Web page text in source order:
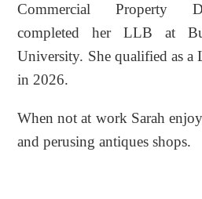
Commercial Property
completed her LLB at
University. She qualified as a
in 2026.
When not at work Sarah
and perusing antiques shops.